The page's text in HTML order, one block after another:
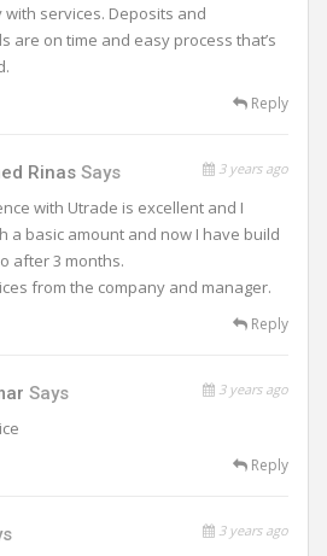
with services. Deposits and
are on time and easy process that’s
Reply
Rinas Says 3 years ago
with Utrade is excellent and I
a basic amount and now I have build
after 3 months.
from the company and manager.
Reply
Says 3 years ago
Reply
3 years ago